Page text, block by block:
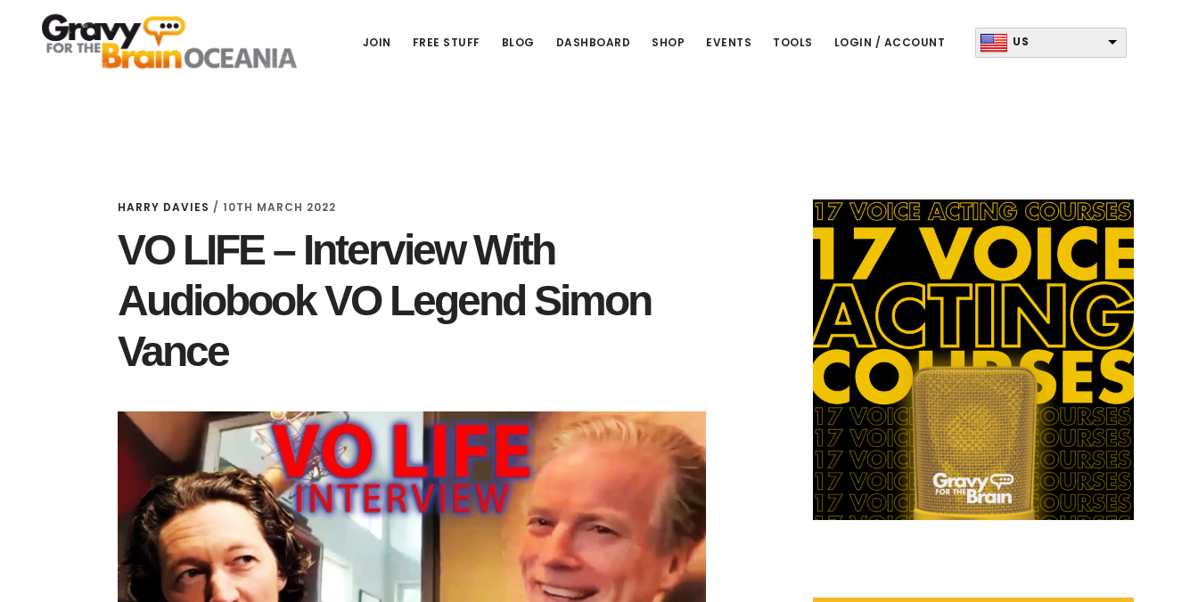
Skip
links
primary
Main
navigation
JOIN FREE STUFF BLOG DASHBOARD SHOP EVENTS TOOLS LOGIN / ACCOUNT US
HARRY DAVIES / 10TH MARCH 2022
VO LIFE – Interview With
Audiobook VO Legend Simon
Vance
Primary
Sidebar